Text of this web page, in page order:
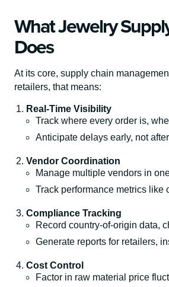
What Jewelry
Does
At its core, supply chain
retailers, that means:
Real-Time Visibility
Track where every order is,
Anticipate delays early, not
Vendor Coordination
Manage multiple vendors in
Track performance metrics like
Compliance Tracking
Record country-of-origin data,
Generate reports for retailers,
Cost Control
Factor in raw material price